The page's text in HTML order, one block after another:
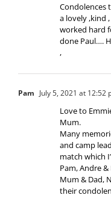
Condolences
a lovely ,kind
worked hard
done Paul….
,
Pam July 5, 2021 at 12:52
Love to
Mum.
Many
and camp
match which
Pam, Andre
Mum & Dad,
their